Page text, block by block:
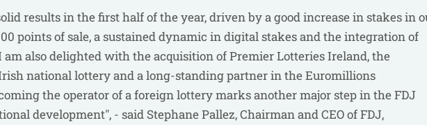
results in the first half of the year, driven by a good increase in stakes in
points of sale, a sustained dynamic in digital stakes and the integration of
also delighted with the acquisition of Premier Lotteries Ireland, the
national lottery and a long-standing partner in the Euromillions
the operator of a foreign lottery marks another major step in the FDJ
development", - said Stephane Pallez, Chairman and CEO of FDJ,